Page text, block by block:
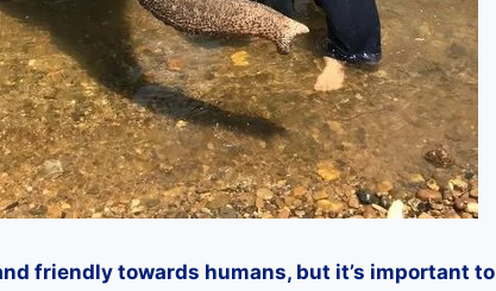
friendly towards humans, but it’s important to